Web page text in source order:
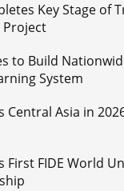
Key Stage of
Project
to Build
System
Central Asia in
First FIDE World